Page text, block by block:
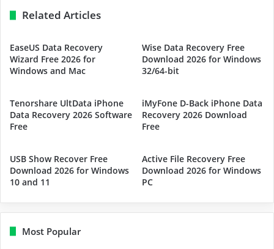
Related Articles
EaseUS Data Recovery
Wizard Free 2026 for
Windows and Mac
Wise Data Recovery Free
Download 2026 for Windows
32/64-bit
Tenorshare UltData iPhone
Data Recovery 2026 Software
Free
iMyFone D-Back iPhone Data
Recovery 2026 Download
Free
USB Show Recover Free
Download 2026 for Windows
10 and 11
Active File Recovery Free
Download 2026 for Windows
PC
Most Popular